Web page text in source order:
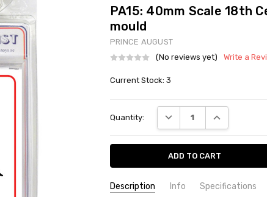
PA15: 40mm Scale 18th
mould
PRINCE AUGUST
(No reviews yet)
Write a
Current Stock: 3
Quantity: DECREASE QUANTITY:
INCREASE
Description Info Specifications